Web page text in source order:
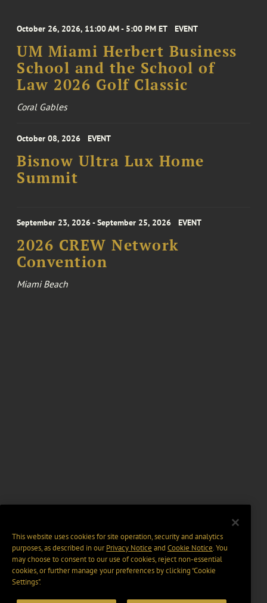
October 26, 2026, 11:00 AM - 5:00 PM ET EVENT
UM Miami Herbert Business
School and the School of
Law 2026 Golf Classic
Coral Gables
October 08, 2026 EVENT
Bisnow Ultra Lux Home
Summit
September 23, 2026 - September 25, 2026 EVENT
2026 CREW Network
Convention
Miami Beach
This website uses cookies for site operation, security and analytics
purposes, as described in ourPrivacy Notice and Cookie Notice. You
may choose to consent to our use of cookies, reject non-essential
cookies, or further manage your preferences by clicking “Cookie
Settings".